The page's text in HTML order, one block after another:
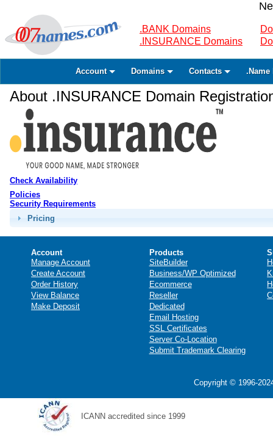
.BANK Domains
.INSURANCE Domains
Account Domains Contacts .Name
About .INSURANCE Domain
Check Availability
Policies
Security Requirements
Pricing
Account
Manage Account
Create Account
Order History
View Balance
Make Deposit
Products
SiteBuilder
Business/WP Optimized
Ecommerce
Reseller
Dedicated
Email Hosting
SSL Certificates
Server Co-Location
Submit Trademark Clearing
Copyright © 1996-
ICANN accredited since 1999